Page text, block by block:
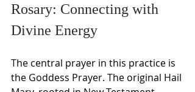
Rosary: Connecting with
Divine Energy
The central prayer in this practice is
the Goddess Prayer. The original Hail